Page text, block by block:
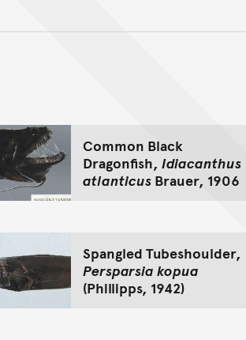
Common Black
Dragonfish, Idiacanthus
atlanticus Brauer, 1906
Spangled Tubeshoulder,
Persparsia kopua
(Phillipps, 1942)